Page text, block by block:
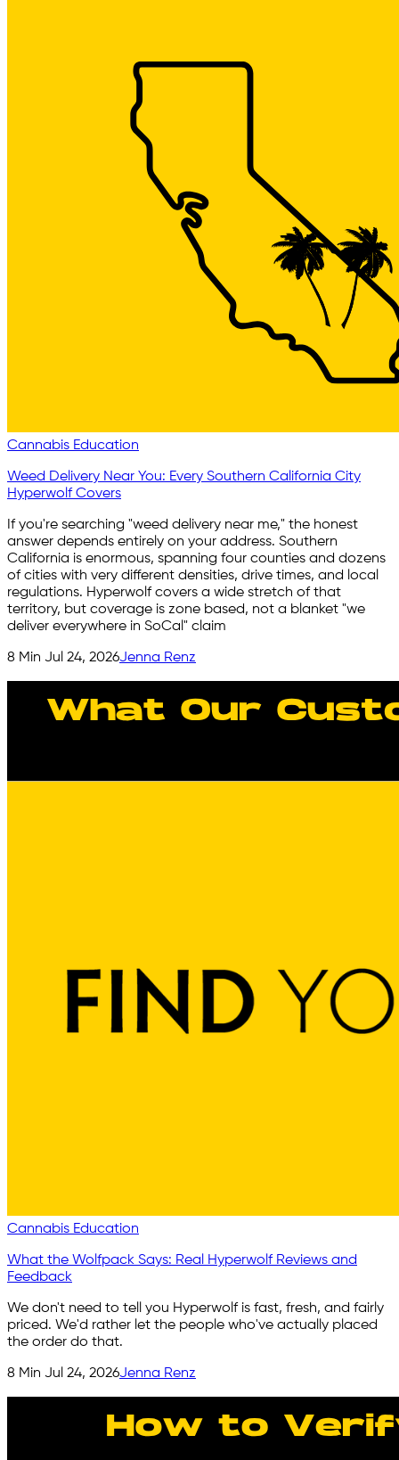
Cannabis Education
Weed Delivery Near You: Every Southern California City
Hyperwolf Covers
If you're searching "weed delivery near me," the honest
answer depends entirely on your address. Southern
California is enormous, spanning four counties and dozens
of cities with very different densities, drive times, and local
regulations. Hyperwolf covers a wide stretch of that
territory, but coverage is zone based, not a blanket "we
deliver everywhere in SoCal" claim
8 Min Jul 24, 2026Jenna Renz
Cannabis Education
What the Wolfpack Says: Real Hyperwolf Reviews and
Feedback
We don't need to tell you Hyperwolf is fast, fresh, and fairly
priced. We'd rather let the people who've actually placed
the order do that.
8 Min Jul 24, 2026Jenna Renz